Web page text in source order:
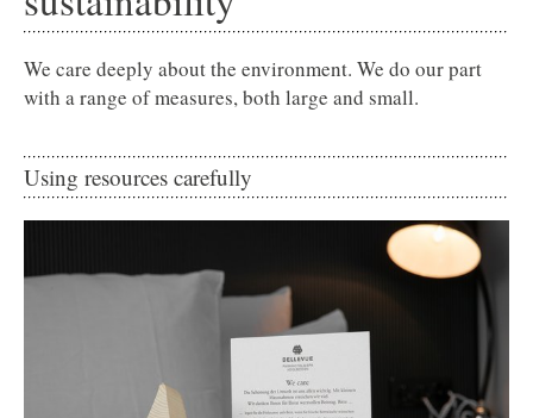
We care deeply about the environment. We do our part
with a range of measures, both large and small.
Using resources carefully